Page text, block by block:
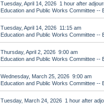
Tuesday, April 14, 2026 1 hour after
Education and Public Works Committee --
Tuesday, April 14, 2026 11:15 am
Education and Public Works Committee --
Thursday, April 2, 2026 9:00 am
Education and Public Works Committee --
Wednesday, March 25, 2026 9:00 am
Education and Public Works Committee --
Tuesday, March 24, 2026 1 hour after